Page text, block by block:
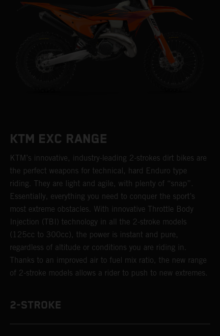
KTM EXC RANGE
KTM’s innovative, industry-leading 2-strokes dirt bikes are
the perfect weapons for technical, hard Enduro type
riding. They are light and agile, with plenty of “snap”.
Essentially, everything you need to conquer the sport’s
most extreme obstacles. With innovative Throttle Body
Injection (TBI) technology in all the 2-stroke models
(125cc to 300cc), the power is instant and pure,
regardless of altitude or conditions you are riding in.
Thanks to an improved air to fuel mix ratio, the new range
of 2-stroke models allows a rider to push to new extremes.
2-STROKE